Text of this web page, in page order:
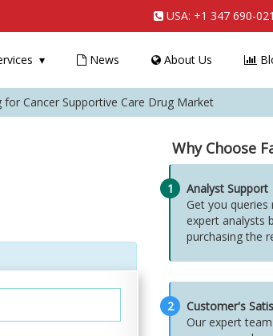
USA: +1 347 690-
News About Us
Cancer Supportive Care Drug Market
Why Choose
1
Analyst Support
Get you
expert analysts
purchasing the
2
Customer's
Our expert